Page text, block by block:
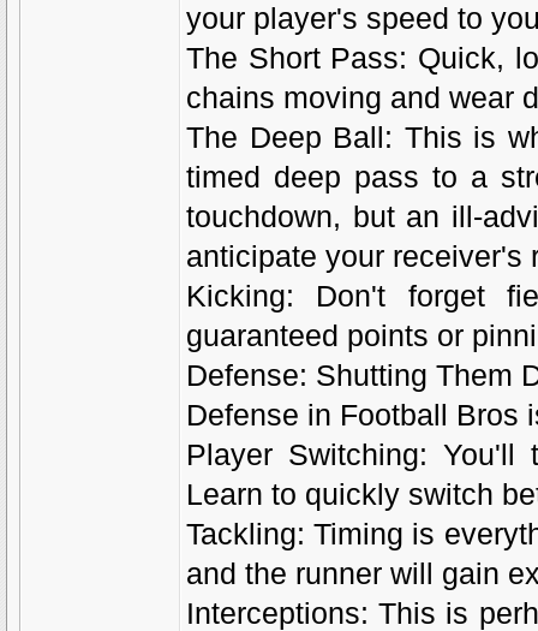
your player's speed to
The Short Pass: Quick,
chains moving and wear
The Deep Ball: This is
timed deep pass to a
touchdown, but an ill-
anticipate your receiver's
Kicking: Don't forget
guaranteed points or
Defense: Shutting Them
Defense in Football Bros
Player Switching:
Learn to quickly switch
Tackling: Timing is
and the runner will gain
Interceptions: This is